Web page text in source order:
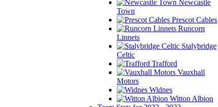
Newcastle
Town
Prescot Cables
Runcorn
Linnets
Stalybridge
Celtic
Trafford
Vauxhall
Motors
Widnes
Witton Albion